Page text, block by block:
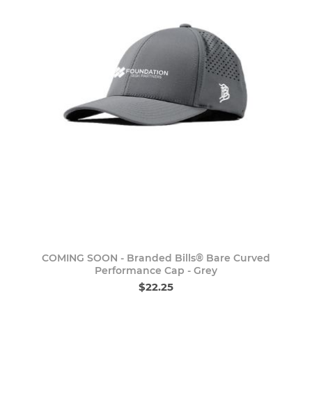
COMING SOON - Branded Bills® Bare Curved
Performance Cap - Grey
$22.25